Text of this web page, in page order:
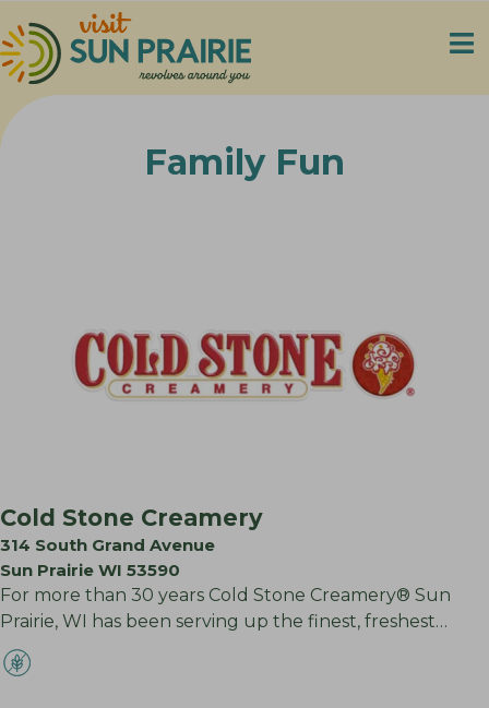
Family Fun
Cold Stone Creamery
314 South Grand Avenue
Sun Prairie WI 53590
For more than 30 years Cold Stone Creamery® Sun
Prairie, WI has been serving up the finest, freshest…